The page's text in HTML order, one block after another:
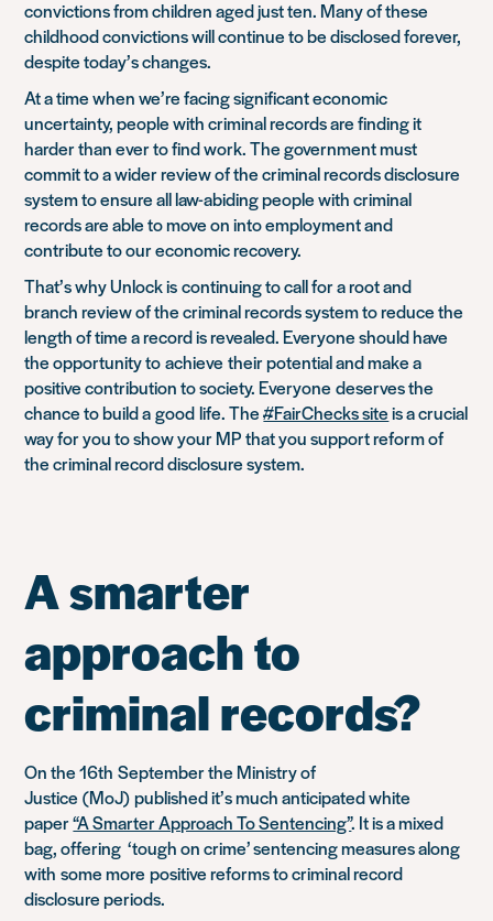
convictions from children aged just ten. Many of these
childhood convictions will continue to be disclosed forever,
despite today’s changes.
At a time when we’re facing significant economic
uncertainty, people with criminal records are finding it
harder than ever to find work. The government must
commit to a wider review of the criminal records disclosure
system to ensure all law-abiding people with criminal
records are able to move on into employment and
contribute to our economic recovery.
That’s why Unlock iscontinuing to call for a root and
branch review of the criminal records system to reduce the
length of time a record is revealed. Everyone should have
the opportunity toachieve their potential and make a
positive contribution to society. Everyonedeserves the
chance to build agoodlife. The#FairChecks siteis a crucial
way for you to show your MP that you support reform of
the criminal record disclosure system.
A smarter
approach to
criminal records?
On the 16th September the Ministry of
Justice (MoJ)published it’s much anticipated white
paper“A Smarter Approach To Sentencing”. It is a mixed
bag, offering ‘tough on crime’ sentencing measures along
with some more positive reforms to criminal record
disclosure periods.